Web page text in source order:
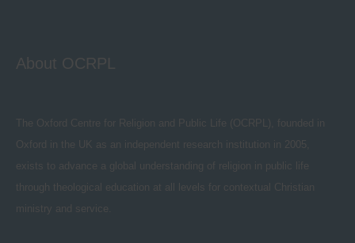
About OCRPL
The Oxford Centre for Religion and Public Life (OCRPL), founded in
Oxford in the UK as an independent research institution in 2005,
exists to advance a global understanding of religion in public life
through theological education at all levels for contextual Christian
ministry and service.